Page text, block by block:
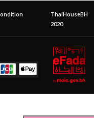
ThaiHouseBH
2020